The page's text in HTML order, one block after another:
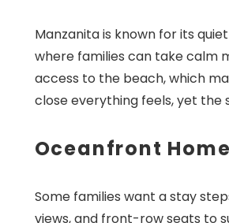
Manzanita is known for its
where families can take calm
access to the beach, which
close everything feels, yet
Oceanfront
Some families want a stay
views, and front-row seats to